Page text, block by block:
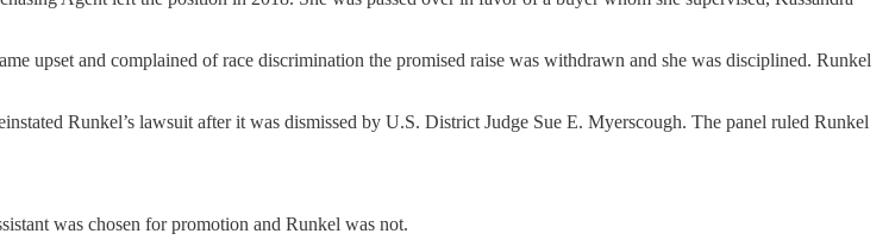
upset and complained of race discrimination the promised raise was withdrawn and she was disciplined. Runkel
Runkel’s lawsuit after it was dismissed by U.S. District Judge Sue E. Myerscough. The panel ruled Runkel
was chosen for promotion and Runkel was not.